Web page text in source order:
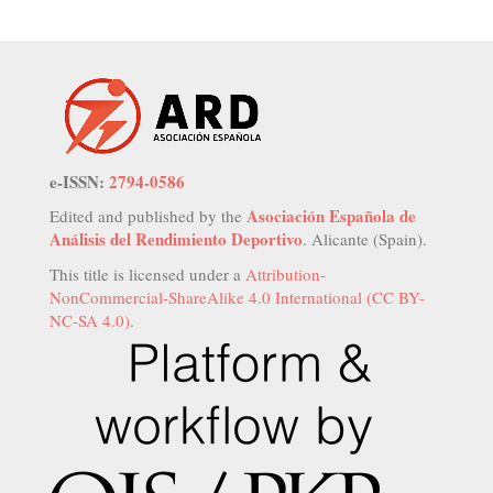
e-ISSN: 2794-0586
Edited and published by the Asociación Española de
Análisis del Rendimiento Deportivo. Alicante (Spain).
This title is licensed under a Attribution-
NonCommercial-ShareAlike 4.0 International (CC BY-
NC-SA 4.0).